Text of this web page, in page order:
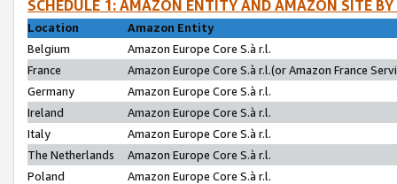
SCHEDULE 1: AMAZON ENTITY AND AMAZON SITE
Location
Amazon Entity
Belgium
Amazon Europe Core S.à r.l.
France
Amazon Europe Core S.à r.l.(or Amazon France
Germany
Amazon Europe Core S.à r.l.
Ireland
Amazon Europe Core S.à r.l.
Italy
Amazon Europe Core S.à r.l.
The Netherlands
Amazon Europe Core S.à r.l.
Poland
Amazon Europe Core S.à r.l.